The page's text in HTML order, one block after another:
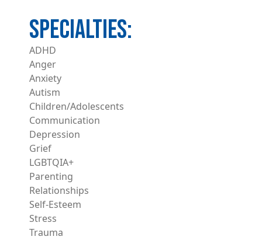
ADHD
Anger
Anxiety
Autism
Children/Adolescents
Communication
Depression
Grief
LGBTQIA+
Parenting
Relationships
Self-Esteem
Stress
Trauma